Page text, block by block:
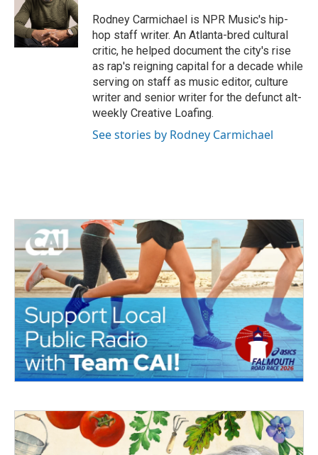
o
k
e
r
d
I
n
Rodney Carmichael is NPR Music's hip-
hop staff writer. An Atlanta-bred cultural
critic, he helped document the city's rise
as rap's reigning capital for a decade while
serving on staff as music editor, culture
writer and senior writer for the defunct alt-
weekly Creative Loafing.
See stories by Rodney Carmichael